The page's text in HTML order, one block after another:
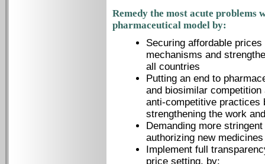
Remedy the most acute
pharmaceutical model by:
Securing affordable
mechanisms and
all countries
Putting an end to
and biosimilar
anti-competitive practices
strengthening the work
Demanding more
authorizing new
Implement full
price setting, by: